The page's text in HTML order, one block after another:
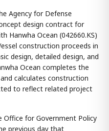
Agency for Defense
design contract for
Hanwha Ocean (042660.KS)
construction proceeds in
design, detailed design, and
Ocean completes the
calculates construction
to reflect related project
Office for Government Policy
previous day that